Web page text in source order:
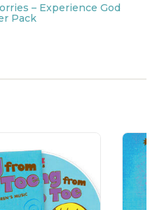
– Experience God
Pack